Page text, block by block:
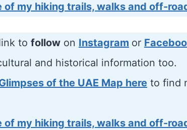
of my hiking trails, walks and off-
to follow on Instagram or
and historical information too.
of the UAE Map here to find
of my hiking trails, walks and off-